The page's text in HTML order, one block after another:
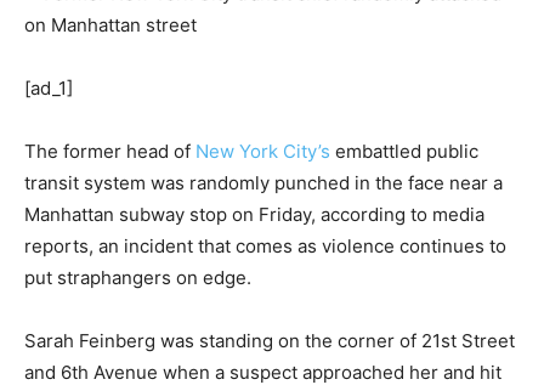
[ad_1]
The former head of New York City’s embattled public
transit system was randomly punched in the face near a
Manhattan subway stop on Friday, according to media
reports, an incident that comes as violence continues to
put straphangers on edge.
Sarah Feinberg was standing on the corner of 21st Street
and 6th Avenue when a suspect approached her and hit